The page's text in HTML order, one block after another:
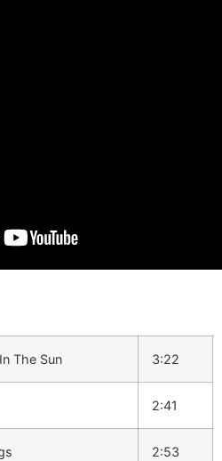
The Sun 3:22
2:41
2:53